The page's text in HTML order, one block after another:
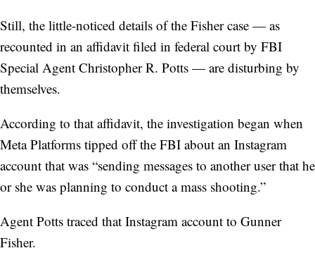
Still, the little-noticed details of the Fisher case — as
recounted in an affidavit filed in federal court by FBI
Special Agent Christopher R. Potts — are disturbing by
themselves.
According to that affidavit, the investigation began when
Meta Platforms tipped off the FBI about an Instagram
account that was “sending messages to another user that he
or she was planning to conduct a mass shooting.”
Agent Potts traced that Instagram account to Gunner
Fisher.